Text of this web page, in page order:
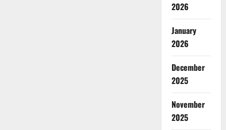
2026
January
2026
December
2025
November
2025